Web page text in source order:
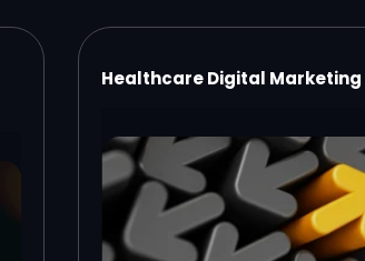
Healthcare Digital Marketing